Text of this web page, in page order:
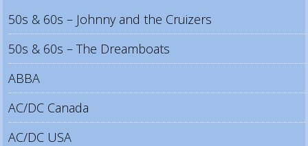
50s & 60s – Johnny and the Cruizers
50s & 60s – The Dreamboats
ABBA
AC/DC Canada
AC/DC USA